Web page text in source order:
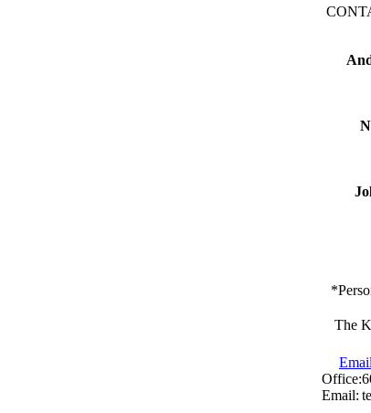
*
The
Email
Office:
Email: